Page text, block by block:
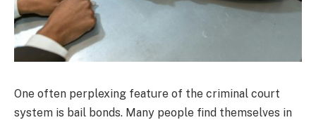
One often perplexing feature of the criminal court
system is bail bonds. Many people find themselves in